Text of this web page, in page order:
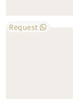
Request